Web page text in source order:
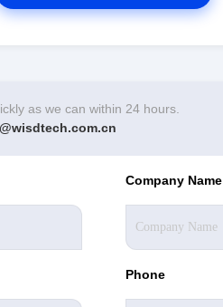
as we can within 24 hours.
Company Name
Phone